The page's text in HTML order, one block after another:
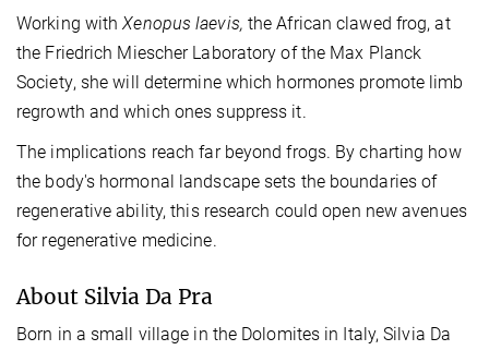
Working withXenopus laevis, the African clawed frog, at
the Friedrich Miescher Laboratory of the Max Planck
Society, she will determine which hormones promote limb
regrowth and which ones suppress it.
The implications reach far beyond frogs. By charting how
the body's hormonal landscape sets the boundaries of
regenerative ability, this research could open new avenues
for regenerative medicine.
About Silvia Da Pra
Born in a small village in the Dolomites in Italy, Silvia Da